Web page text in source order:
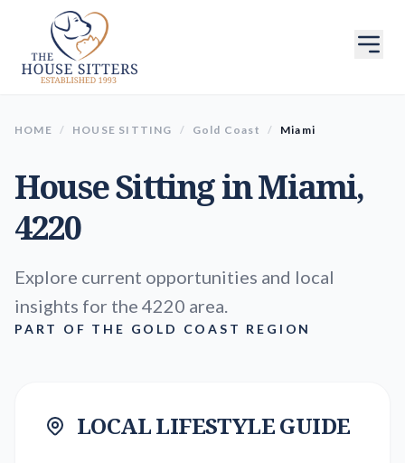
HOME / HOUSE SITTING / Gold Coast / Miami
House Sitting inMiami,
4220
Explore current opportunities and local
insights for the 4220 area.
PART OF THE GOLD COAST REGION
LOCAL LIFESTYLE GUIDE